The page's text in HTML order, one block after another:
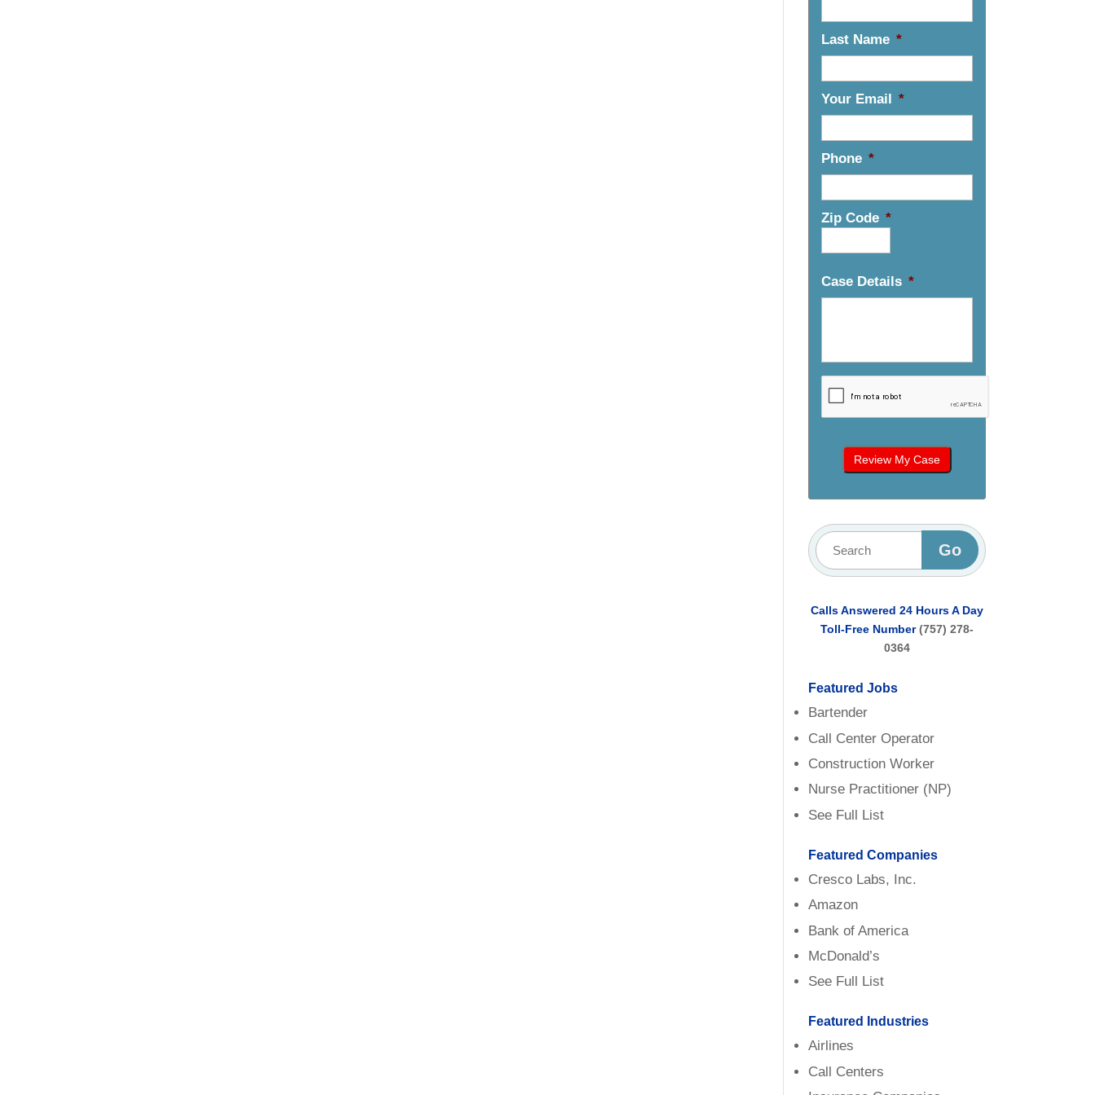
Last Name *
Your Email *
Phone *
Zip Code *
Case Details *
Calls Answered 24 Hours A Day
Toll-Free Number (757) 278-
0364
Featured Jobs
Bartender
Call Center Operator
Construction Worker
Nurse Practitioner (NP)
See Full List
Featured Companies
Cresco Labs, Inc.
Amazon
Bank of America
McDonald’s
See Full List
Featured Industries
Airlines
Call Centers